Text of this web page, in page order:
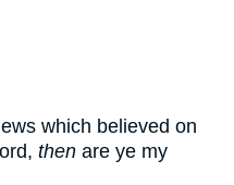
which believed on
then are ye my